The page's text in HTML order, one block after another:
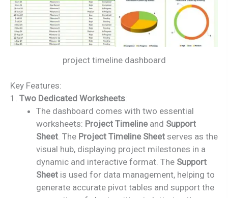
project timeline dashboard
Key Features:
1. Two Dedicated Worksheets:
The dashboard comes with two essential
worksheets: Project Timelineand Support
Sheet. The Project Timeline Sheet serves as the
visual hub, displaying project milestones in a
dynamic and interactive format. The Support
Sheet is used for data management, helping to
generate accurate pivot tables and support the